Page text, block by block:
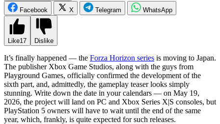
Facebook
X Telegram WhatsApp
Like17 Dislike
It’s finally happened — the Forza Horizon series is moving to Japan.
The publisher Xbox Game Studios, along with the guys from
Playground Games, officially confirmed the development of the
sixth part, and, admittedly, the gameplay teaser looks simply
stunning. Write down the date in your calendars — on May 19,
2026, the project will land on PC and Xbox Series X|S consoles, but
PlayStation 5 owners will have to wait until the end of the same
year, which, frankly, is quite expected for such releases.